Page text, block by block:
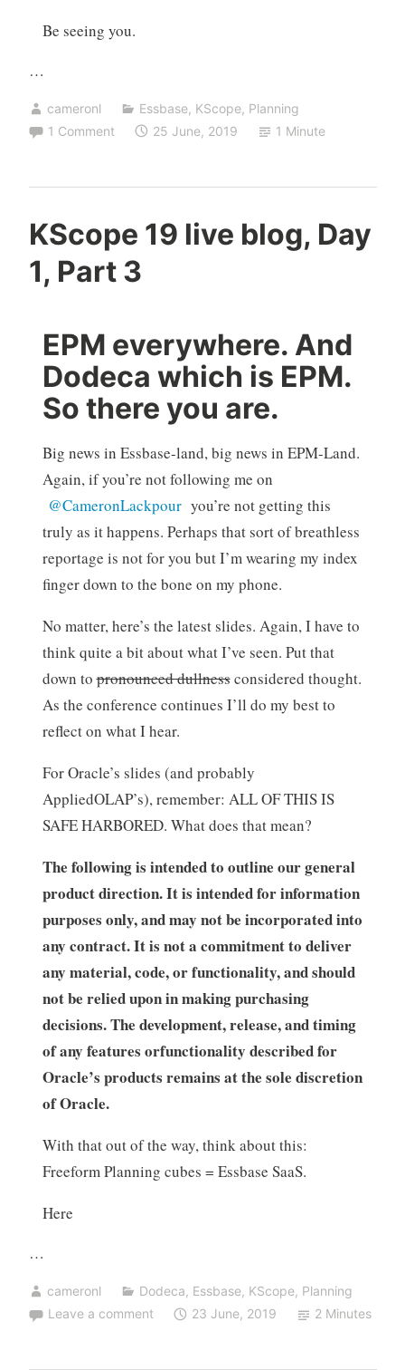
Be seeing you.
…
cameronl Essbase, KScope, Planning
1 Comment
25 June, 2019 1 Minute
KScope 19 live blog, Day
1, Part 3
EPM everywhere. And
Dodeca which is EPM.
So there you are.
Big news in Essbase-land, big news in EPM-Land.
Again, if you’re not following me on
@CameronLackpouryou’re not getting this
truly as it happens. Perhaps that sort of breathless
reportage is not for you but I’m wearing my index
finger down to the bone on my phone.
No matter, here’s the latest slides. Again, I have to
think quite a bit about what I’ve seen. Put that
down topronounced dullnessconsidered thought.
As the conference continues I’ll do my best to
reflect on what I hear.
For Oracle’s slides (and probably
AppliedOLAP’s), remember: ALL OF THIS IS
SAFE HARBORED. What does that mean?
The following is intended to outline our general
product direction. It is intended for information
purposes only, and may not be incorporated into
any contract. It is not a commitment to deliver
any material, code, or functionality, and should
not be relied upon in making purchasing
decisions. The development, release, and timing
of any features orfunctionality described for
Oracle’s products remains at the sole discretion
of Oracle.
With that out of the way, think about this:
Freeform Planning cubes = Essbase SaaS.
Here
…
cameronl Dodeca, Essbase, KScope, Planning
Leave a comment
23 June, 2019 2 Minutes